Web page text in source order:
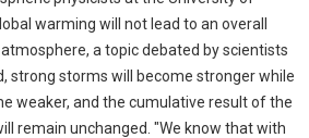
warming will not lead to an overall
a topic debated by scientists
strong storms will become stronger while
weaker, and the cumulative result of the
remain unchanged. "We know that with